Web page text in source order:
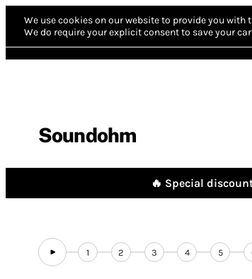
We use cookies on our website to provide you with
We do require your explicit consent to save your
Soundohm
🔥 Special
1 2 3 4 5